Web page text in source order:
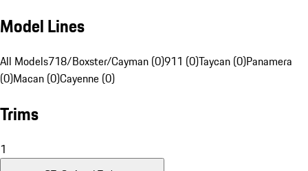
Model Lines
All Models718/Boxster/Cayman (0)911 (0)Taycan (0)Panamera
(0)Macan (0)Cayenne (0)
Trims
1